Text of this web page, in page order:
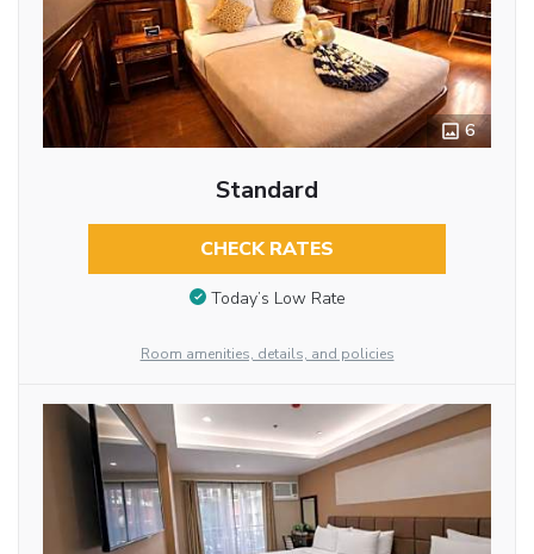
6
Standard
CHECK RATES
Today’s Low Rate
Room amenities, details, and policies